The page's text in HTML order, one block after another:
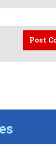
Post